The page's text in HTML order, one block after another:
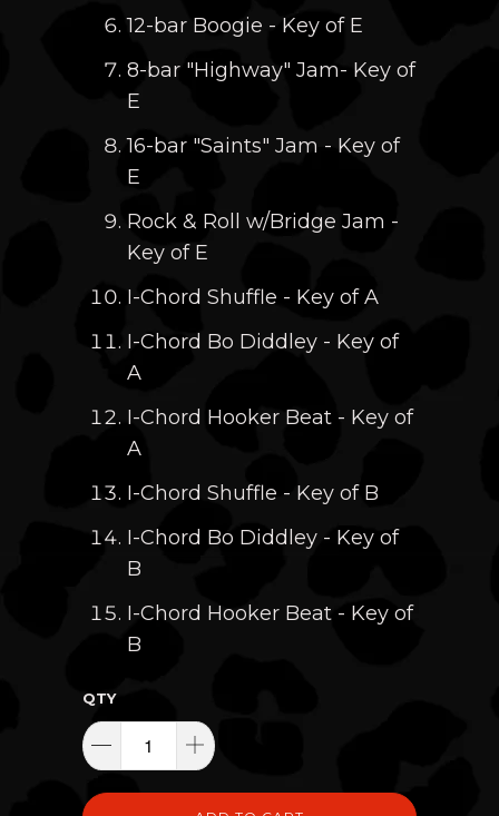
12-bar Boogie - Key of E
8-bar "Highway" Jam- Key of
E
16-bar "Saints" Jam - Key of
E
Rock & Roll w/Bridge Jam -
Key of E
I-Chord Shuffle - Key of A
I-Chord Bo Diddley - Key of
A
I-Chord Hooker Beat - Key of
A
I-Chord Shuffle - Key of B
I-Chord Bo Diddley - Key of
B
I-Chord Hooker Beat - Key of
B
QTY